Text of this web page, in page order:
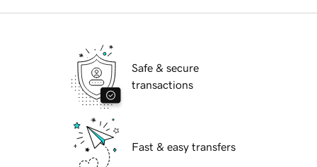
Safe & secure
transactions
Fast & easy transfers